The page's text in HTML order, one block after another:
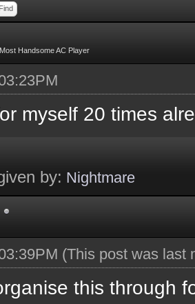
Find
Handsome AC Player
myself 20 times
by: Nightmare
(This post was last
this through